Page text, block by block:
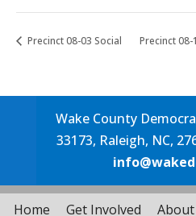
Precinct 08-03 Social Precinct 08-
Wake County
33173, Raleigh, NC,
Home Get Involved About